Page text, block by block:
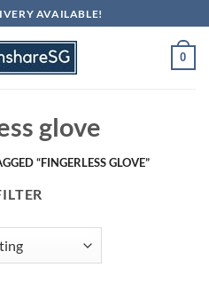
AVAILABLE!
0
glove
“FINGERLESS GLOVE”